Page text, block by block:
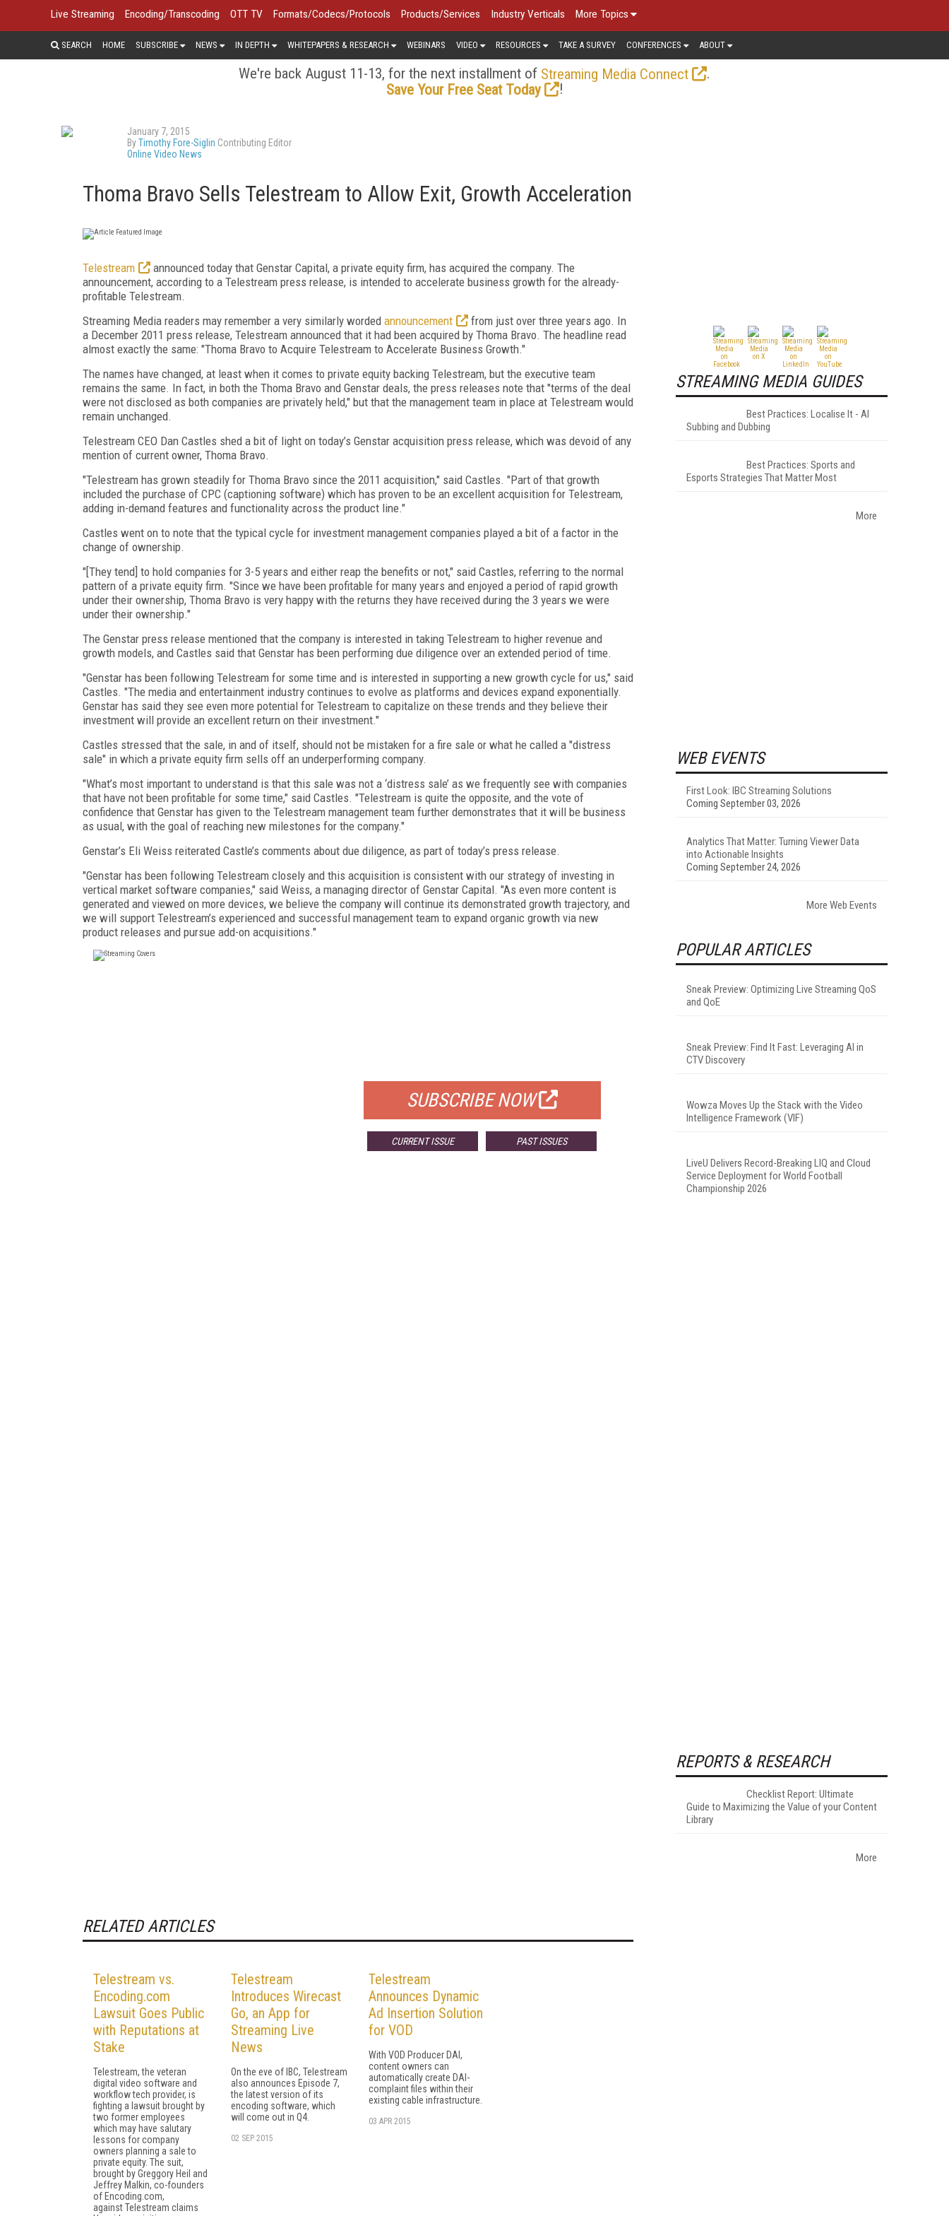
Live Streaming Encoding/Transcoding OTT TV Formats/Codecs/Protocols Products/Services Industry Verticals More Topics
SEARCH HOME SUBSCRIBE NEWS IN DEPTH WHITEPAPERS & RESEARCH WEBINARS VIDEO RESOURCES TAKE A SURVEY CONFERENCES ABOUT
We're back August 11-13, for the next installment of Streaming Media Connect
.
Save Your Free Seat Today
!
January 7, 2015
ByTimothy Fore-Siglin Contributing Editor
Online Video News
Thoma Bravo Sells Telestream to Allow Exit, Growth Acceleration
Telestream
announced today that Genstar Capital, a private equity firm, has acquired the company. The
announcement, according to a Telestream press release, is intended to accelerate business growth for the already-
profitable Telestream.
Streaming Media readers may remember a very similarly worded announcement
from just over three years ago. In
a December 2011 press release, Telestream announced that it had been acquired by Thoma Bravo. The headline read
almost exactly the same: "Thoma Bravo to Acquire Telestream to Accelerate Business Growth."
The names have changed, at least when it comes to private equity backing Telestream, but the executive team
remains the same. In fact, in both the Thoma Bravo and Genstar deals, the press releases note that "terms of the deal
were not disclosed as both companies are privately held," but that the management team in place at Telestream would
remain unchanged.
Telestream CEO Dan Castles shed a bit of light on today’s Genstar acquisition press release, which was devoid of any
mention of current owner, Thoma Bravo.
"Telestream has grown steadily for Thoma Bravo since the 2011 acquisition," said Castles. "Part of that growth
included the purchase of CPC (captioning software) which has proven to be an excellent acquisition for Telestream,
adding in-demand features and functionality across the product line."
Castles went on to note that the typical cycle for investment management companies played a bit of a factor in the
change of ownership.
"[They tend] to hold companies for 3-5 years and either reap the benefits or not," said Castles, referring to the normal
pattern of a private equity firm. "Since we have been profitable for many years and enjoyed a period of rapid growth
under their ownership, Thoma Bravo is very happy with the returns they have received during the 3 years we were
under their ownership."
The Genstar press release mentioned that the company is interested in taking Telestream to higher revenue and
growth models, and Castles said that Genstar has been performing due diligence over an extended period of time.
"Genstar has been following Telestream for some time and is interested in supporting a new growth cycle for us," said
Castles. "The media and entertainment industry continues to evolve as platforms and devices expand exponentially.
Genstar has said they see even more potential for Telestream to capitalize on these trends and they believe their
investment will provide an excellent return on their investment."
Castles stressed that the sale, in and of itself, should not be mistaken for a fire sale or what he called a "distress
sale" in which a private equity firm sells off an underperforming company.
"What’s most important to understand is that this sale was not a ‘distress sale’ as we frequently see with companies
that have not been profitable for some time," said Castles. "Telestream is quite the opposite, and the vote of
confidence that Genstar has given to the Telestream management team further demonstrates that it will be business
as usual, with the goal of reaching new milestones for the company."
Genstar’s Eli Weiss reiterated Castle’s comments about due diligence, as part of today’s press release.
"Genstar has been following Telestream closely and this acquisition is consistent with our strategy of investing in
vertical market software companies," said Weiss, a managing director of Genstar Capital. "As even more content is
generated and viewed on more devices, we believe the company will continue its demonstrated growth trajectory, and
we will support Telestream’s experienced and successful management team to expand organic growth via new
product releases and pursue add-on acquisitions."
SUBSCRIBE NOW
CURRENT ISSUE PAST ISSUES
RELATED ARTICLES
Telestream vs.
Encoding.com
Lawsuit Goes Public
with Reputations at
Stake
Telestream, the veteran
digital video software and
workflow tech provider, is
fighting a lawsuit brought by
two former employees
which may have salutary
lessons for company
owners planning a sale to
private equity. The suit,
brought by Greggory Heil and
Jeffrey Malkin, co-founders
of Encoding.com,
against Telestream claims
Telestream
Introduces Wirecast
Go, an App for
Streaming Live
News
On the eve of IBC, Telestream
also announces Episode 7,
the latest version of its
encoding software, which
will come out in Q4.
02 SEP 2015
Telestream
Announces Dynamic
Ad Insertion Solution
for VOD
With VOD Producer DAI,
content owners can
automatically create DAI-
complaint files within their
existing cable infrastructure.
03 APR 2015
STREAMING MEDIA GUIDES
Best Practices: Localise It - AI
Subbing and Dubbing
Best Practices: Sports and
Esports Strategies That Matter Most
More
WEB EVENTS
First Look: IBC Streaming Solutions
Coming September 03, 2026
Analytics That Matter: Turning Viewer Data
into Actionable Insights
Coming September 24, 2026
More Web Events
POPULAR ARTICLES
Sneak Preview: Optimizing Live Streaming QoS
and QoE
Sneak Preview: Find It Fast: Leveraging AI in
CTV Discovery
Wowza Moves Up the Stack with the Video
Intelligence Framework (VIF)
LiveU Delivers Record-Breaking LIQ and Cloud
Service Deployment for World Football
Championship 2026
REPORTS & RESEARCH
Checklist Report: Ultimate
Guide to Maximizing the Value of your Content
Library
More